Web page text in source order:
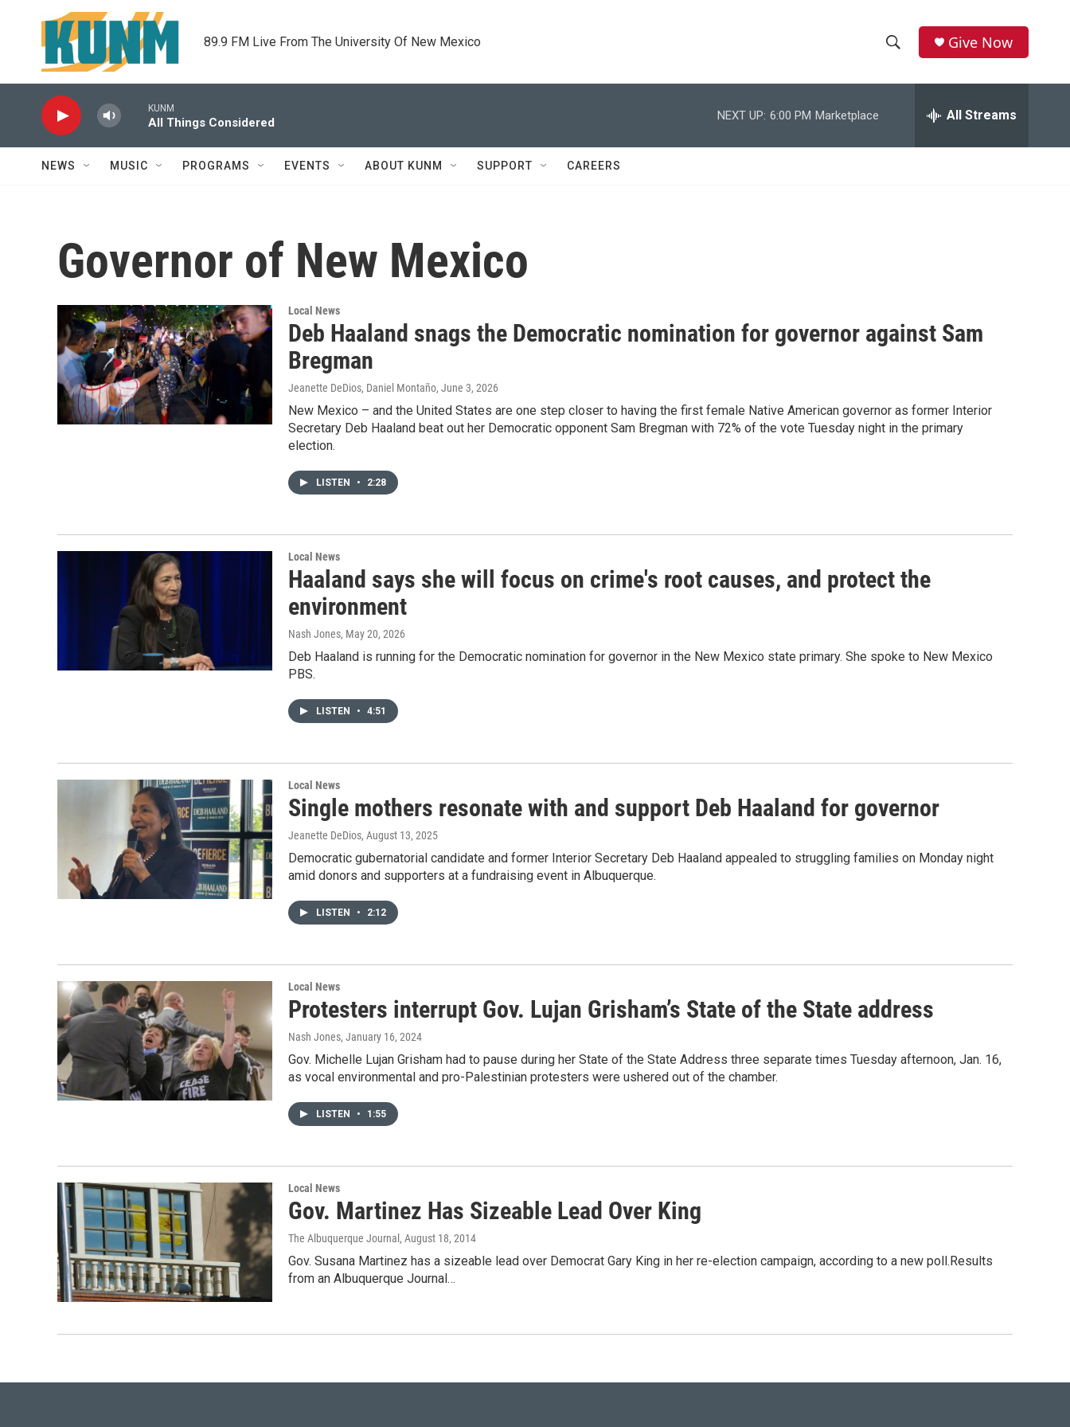
Skip to main content
89.9 FM Live From The University Of New Mexico
h
w
h
e
r
h
Give Now
KUNM
All Things Considered
NEXT UP: 6:00 PM Marketplace All Streams
NEWS MUSIC PROGRAMS EVENTS ABOUT KUNM SUPPORT CAREERS
Governor of New Mexico
Local News
Deb Haaland snags the Democratic nomination for governor against Sam
Bregman
Jeanette DeDios, Daniel Montaño, June 3, 2026
New Mexico – and the United States are one step closer to having the first female Native American governor as former Interior
Secretary Deb Haaland beat out her Democratic opponent Sam Bregman with 72% of the vote Tuesday night in the primary
election.
LISTEN • 2:28
Local News
Haaland says she will focus on crime's root causes, and protect the
environment
Nash Jones, May 20, 2026
Deb Haaland is running for the Democratic nomination for governor in the New Mexico state primary. She spoke to New Mexico
PBS.
LISTEN • 4:51
Local News
Single mothers resonate with and support Deb Haaland for governor
Jeanette DeDios, August 13, 2025
Democratic gubernatorial candidate and former Interior Secretary Deb Haaland appealed to struggling families on Monday night
amid donors and supporters at a fundraising event in Albuquerque.
LISTEN • 2:12
Local News
Protesters interrupt Gov. Lujan Grisham’s State of the State address
Nash Jones, January 16, 2024
Gov. Michelle Lujan Grisham had to pause during her State of the State Address three separate times Tuesday afternoon, Jan. 16,
as vocal environmental and pro-Palestinian protesters were ushered out of the chamber.
LISTEN • 1:55
Local News
Gov. Martinez Has Sizeable Lead Over King
The Albuquerque Journal , August 18, 2014
Gov. Susana Martinez has a sizeable lead over Democrat Gary King in her re-election campaign, according to a new poll.Results
from an Albuquerque Journal…